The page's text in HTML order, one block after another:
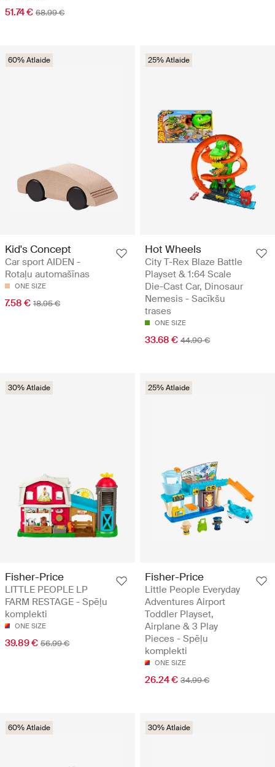
51.74 € 68.99 €
60% Atlaide
Kid's Concept
Car sport AIDEN -
Rotaļu automašīnas
ONE SIZE
7.58 € 18.95 €
25% Atlaide
Hot Wheels
City T-Rex Blaze Battle
Playset & 1:64 Scale
Die-Cast Car, Dinosaur
Nemesis - Sacīkšu
trases
ONE SIZE
33.68 € 44.90 €
30% Atlaide
Fisher-Price
LITTLE PEOPLE LP
FARM RESTAGE - Spēļu
komplekti
ONE SIZE
39.89 € 56.99 €
25% Atlaide
Fisher-Price
Little People Everyday
Adventures Airport
Toddler Playset,
Airplane & 3 Play
Pieces - Spēļu
komplekti
ONE SIZE
26.24 € 34.99 €
60% Atlaide 30% Atlaide